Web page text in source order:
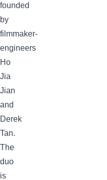
founded
by
filmmaker-
engineers
Ho
Jia
Jian
and
Derek
Tan.
The
duo
is